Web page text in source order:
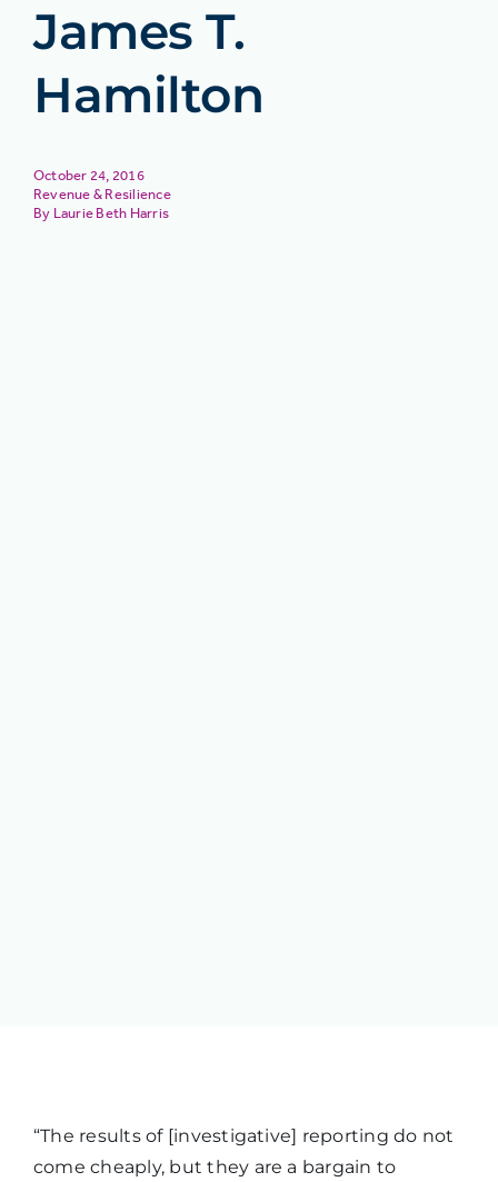
James T.
Hamilton
October 24, 2016
Revenue & Resilience
Laurie Beth Harris
“The results of [investigative] reporting do not
come cheaply, but they are a bargain to